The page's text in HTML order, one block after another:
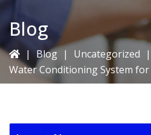
Blog
| Blog | Uncategorized |
Water Conditioning System